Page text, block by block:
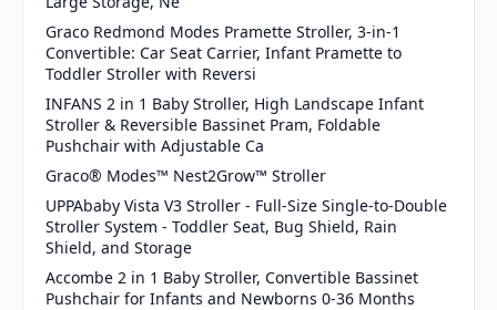
Graco Redmond Modes Pramette Stroller, 3-in-1
Convertible: Car Seat Carrier, Infant Pramette to
Toddler Stroller with Reversi
INFANS 2 in 1 Baby Stroller, High Landscape Infant
Stroller & Reversible Bassinet Pram, Foldable
Pushchair with Adjustable Ca
Graco® Modes™ Nest2Grow™ Stroller
UPPAbaby Vista V3 Stroller - Full-Size Single-to-Double
Stroller System - Toddler Seat, Bug Shield, Rain
Shield, and Storage
Accombe 2 in 1 Baby Stroller, Convertible Bassinet
Pushchair for Infants and Newborns 0-36 Months